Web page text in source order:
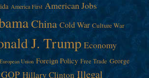
America First American Jobs
China Cold War Culture War
J. Trump Economy
European Union Foreign Policy Free Trade George
GOP Hillary Clinton Illegal